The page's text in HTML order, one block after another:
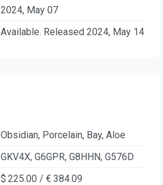
2024, May 07
Available. Released 2024, May 14
Obsidian, Porcelain, Bay, Aloe
GKV4X, G6GPR, G8HHN, G576D
$ 225.00 / € 384.09